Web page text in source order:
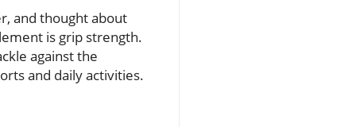
and thought about
is grip strength.
against the
and daily activities.